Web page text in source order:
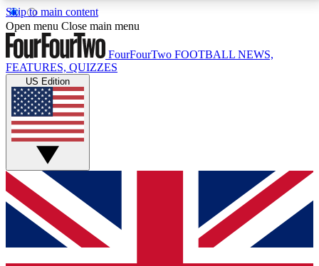
Skip to main content
17
MEMBER FEATURESACCESS AVAILABLE
Live Q&A Sessions
Weekly interactive sessions
GET CLUB ACCESS QUICK
For the quickest way to join, simply enter your email
below and get access. We will send a confirmation
and sign you up to our newsletter to keep you
Open menu Close main menu
FourFourTwo FOOTBALL NEWS,
FEATURES, QUIZZES
US Edition